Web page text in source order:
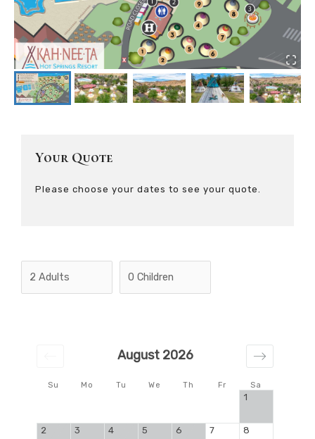
Su Mo Tu We Th Fr Sa
August 2026
1
2 3 4 5 6 7 8
Your Quote
Please choose your dates to see your quote.